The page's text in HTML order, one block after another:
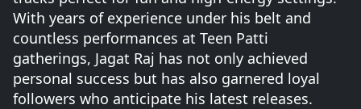
With years of experience under his belt and
countless performances at Teen Patti
gatherings, Jagat Raj has not only achieved
personal success but has also garnered loyal
followers who anticipate his latest releases.